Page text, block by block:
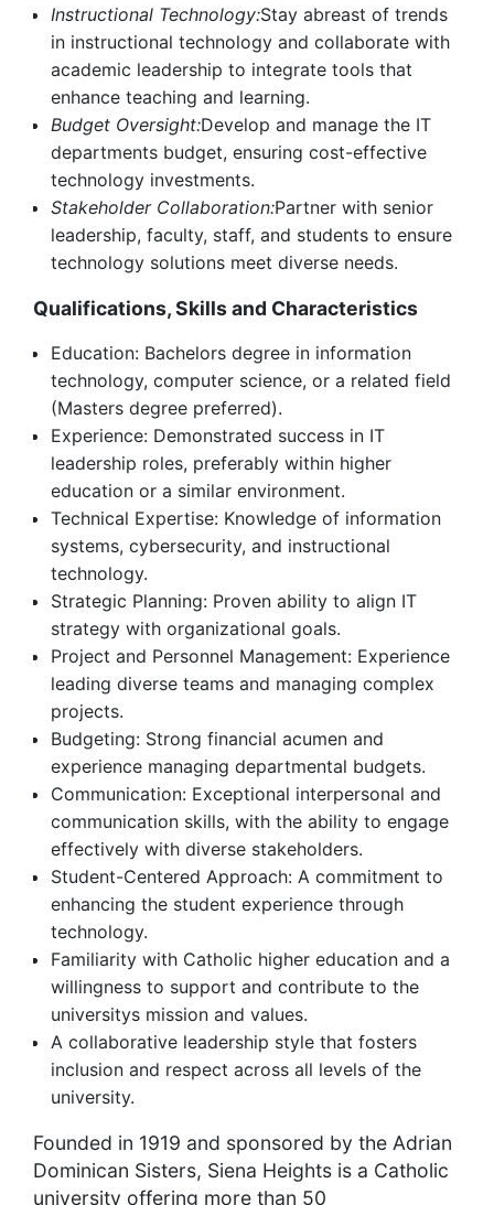
Instructional Technology:Stay abreast of trends
in instructional technology and collaborate with
academic leadership to integrate tools that
enhance teaching and learning.
Budget Oversight:Develop and manage the IT
departments budget, ensuring cost-effective
technology investments.
Stakeholder Collaboration:Partner with senior
leadership, faculty, staff, and students to ensure
technology solutions meet diverse needs.
Qualifications, Skills and Characteristics
Education: Bachelors degree in information
technology, computer science, or a related field
(Masters degree preferred).
Experience: Demonstrated success in IT
leadership roles, preferably within higher
education or a similar environment.
Technical Expertise: Knowledge of information
systems, cybersecurity, and instructional
technology.
Strategic Planning: Proven ability to align IT
strategy with organizational goals.
Project and Personnel Management: Experience
leading diverse teams and managing complex
projects.
Budgeting: Strong financial acumen and
experience managing departmental budgets.
Communication: Exceptional interpersonal and
communication skills, with the ability to engage
effectively with diverse stakeholders.
Student-Centered Approach: A commitment to
enhancing the student experience through
technology.
Familiarity with Catholic higher education and a
willingness to support and contribute to the
universitys mission and values.
A collaborative leadership style that fosters
inclusion and respect across all levels of the
university.
Founded in 1919 and sponsored by the Adrian
Dominican Sisters, Siena Heights is a Catholic
university offering more than 50